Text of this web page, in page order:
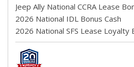
Jeep Ally National CCRA Lease
2026 National IDL Bonus Cash
2026 National SFS Lease Loyalty